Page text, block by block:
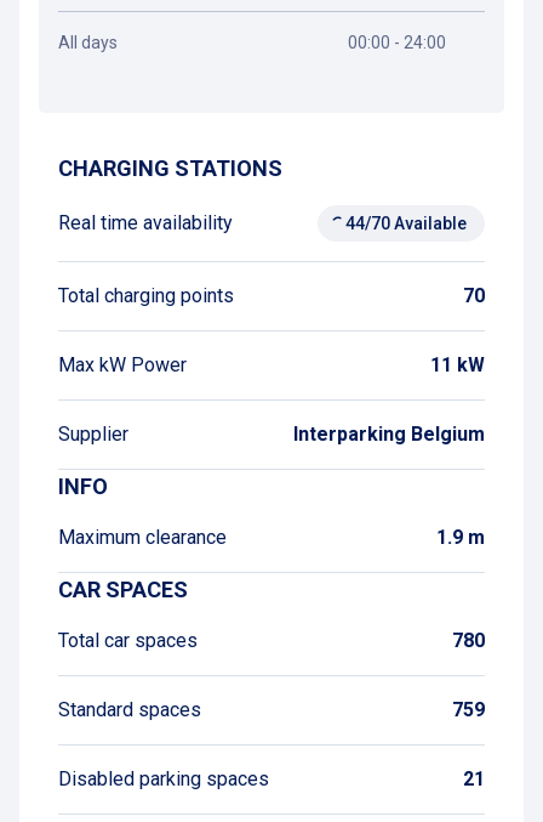
All days 00:00 - 24:00
CHARGING STATIONS
Real time availability 44/70 Available
Total charging points 70
Max kW Power 11 kW
Supplier Interparking Belgium
INFO
Maximum clearance 1.9 m
CAR SPACES
Total car spaces 780
Standard spaces 759
Disabled parking spaces 21